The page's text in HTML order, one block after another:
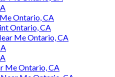
Ontario, CA
Ontario, CA
Me Ontario, CA
Me Ontario, CA